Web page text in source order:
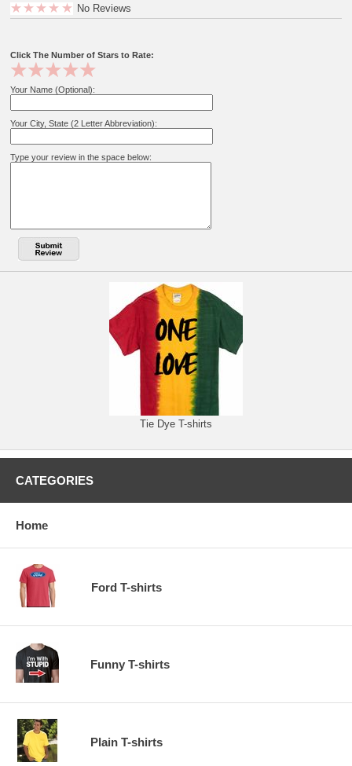
No Reviews
Click The Number of Stars to Rate:
Your Name (Optional):
Your City, State (2 Letter Abbreviation):
Type your review in the space below:
Tie Dye T-shirts
CATEGORIES
Home
Ford T-shirts
Funny T-shirts
Plain T-shirts